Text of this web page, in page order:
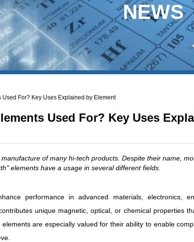
Metal (Ho)
Metal (Dy)
Metal (Tb)
Metal (Gd)
Metal (Eu)
Metal (Sm)
Metal (Ce)
Metal (Y)
Metal (Lu)
NEWS
Used For? Key Uses Explained by Element
Used For? Key Uses
of many hi-tech products. Despite their name,
elements have a usage in several different fields.
performance in advanced materials, electronics,
unique magnetic, optical, or chemical properties
are especially valued for their ability to enable